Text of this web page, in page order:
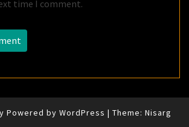
time I comment.
Powered by WordPress | Theme: Nisarg